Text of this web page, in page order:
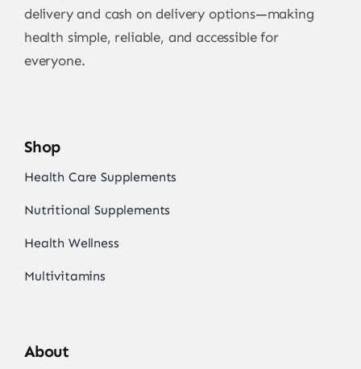
delivery and cash on delivery options—making
health simple, reliable, and accessible for
everyone.
Shop
Health Care Supplements
Nutritional Supplements
Health Wellness
Multivitamins
About